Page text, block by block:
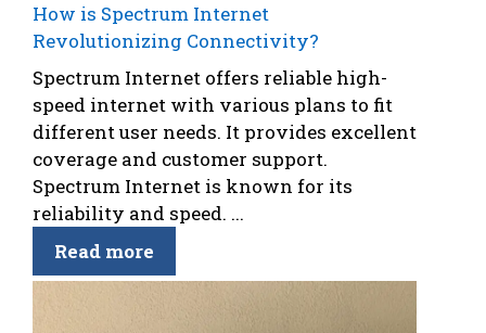
How is Spectrum Internet
Revolutionizing Connectivity?
Spectrum Internet offers reliable high-
speed internet with various plans to fit
different user needs. It provides excellent
coverage and customer support.
Spectrum Internet is known for its
reliability and speed. ...
Read more